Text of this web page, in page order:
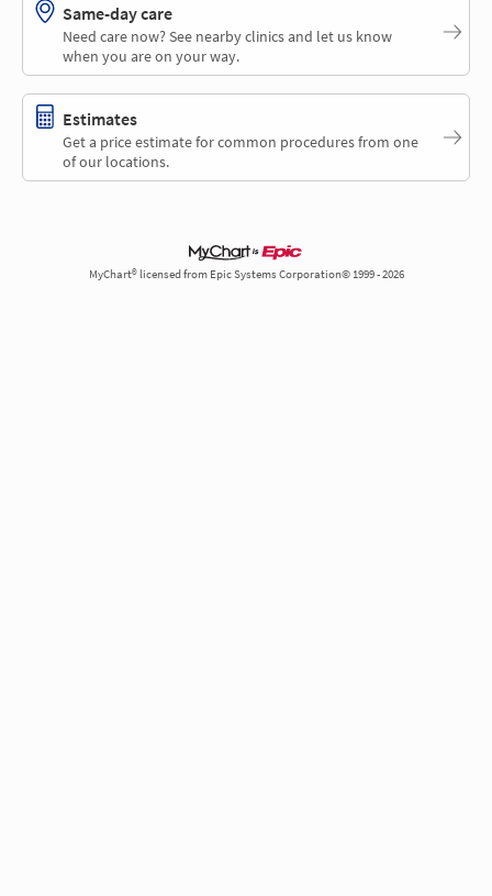
Same-day care
Need care now? See nearby clinics and let us know
when you are on your way.
Estimates
Get a price estimate for common procedures from one
of our locations.
MyChart® licensed from Epic Systems Corporation© 1999 - 2026